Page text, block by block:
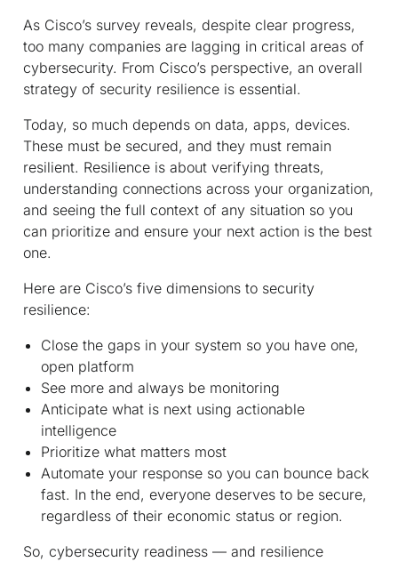
As Cisco’s survey reveals, despite clear progress,
too many companies are lagging in critical areas of
cybersecurity. From Cisco’s perspective, an overall
strategy of security resilience is essential.
Today, so much depends on data, apps, devices.
These must be secured, and they must remain
resilient. Resilience is about verifying threats,
understanding connections across your organization,
and seeing the full context of any situation so you
can prioritize and ensure your next action is the best
one.
Here are Cisco’s five dimensions to security
resilience:
Close the gaps in your system so you have one,
open platform
See more and always be monitoring
Anticipate what is next using actionable
intelligence
Prioritize what matters most
Automate your response so you can bounce back
fast. In the end, everyone deserves to be secure,
regardless of their economic status or region.
So, cybersecurity readiness — and resilience